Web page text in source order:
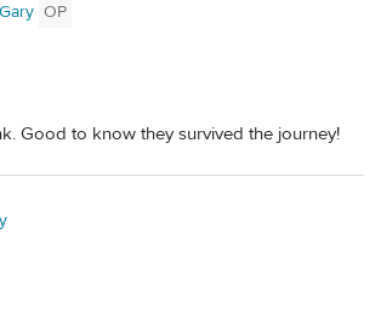
OP
Good to know they survived the journey!